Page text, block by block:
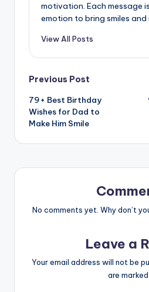
motivation. Each message
emotion to bring smiles
View All Posts
Previous Post
79+ Best Birthday
Wishes for Dad to
Make Him Smile
No comments yet. Why don’t
Leave a
Your email address will not be
are marked